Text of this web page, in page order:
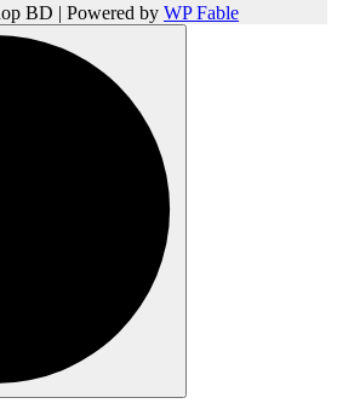
BD | Powered by WP Fable